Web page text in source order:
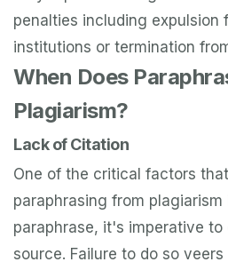
penalties including expulsion
institutions or termination
When Does
Plagiarism?
Lack of Citation
One of the critical factors
paraphrasing from plagiarism
paraphrase, it's imperative to
source. Failure to do so